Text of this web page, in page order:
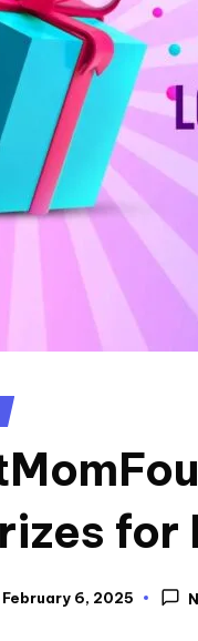
for
February 6, 2025